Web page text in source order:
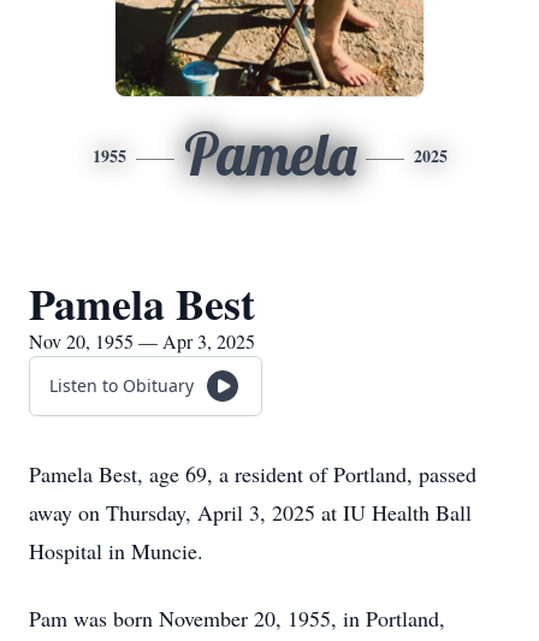
1955 Pamela 2025
Pamela Best
Nov 20, 1955 — Apr 3, 2025
Listen to Obituary
Pamela Best, age 69, a resident of Portland, passed
away on Thursday, April 3, 2025 at IU Health Ball
Hospital in Muncie.
Pam was born November 20, 1955, in Portland,